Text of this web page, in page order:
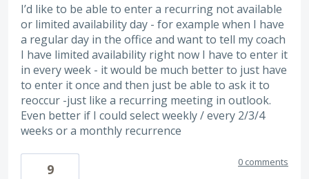
I’d like to be able to enter a recurring not available
or limited availability day - for example when I have
a regular day in the office and want to tell my coach
I have limited availability right now I have to enter it
in every week - it would be much better to just have
to enter it once and then just be able to ask it to
reoccur -just like a recurring meeting in outlook.
Even better if I could select weekly / every 2/3/4
weeks or a monthly recurrence
9 0 comments